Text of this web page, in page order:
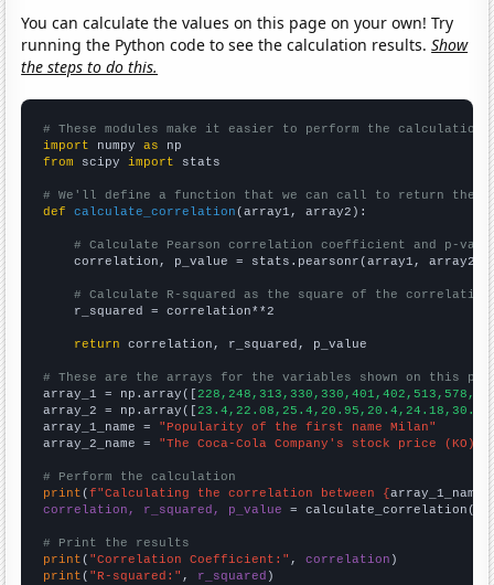
You can calculate the values on this page on your own! Try
running the Python code to see the calculation results.Show
the steps to do this.
# These modules make it easier to perform the calculation
import numpy as
from scipy import stats
# We'll define a function that we can call to return the
def
calculate_correlation (array1, array2):
# Calculate Pearson correlation coefficient and p-
    correlation, p_value = stats.pearsonr(array1, array2)
# Calculate R-squared as the square of the
    r_squared = correlation**2
return correlation, r_squared, p_value
# These are the arrays for the variables shown on this
array_1 = np.array([
array_2 = np.array([
array_1_name = "Popularity of the first name Milan"
array_2_name = "The Coca-Cola Company's stock price (KO)"
# Perform the calculation
print (f"Calculating the correlation between {array_1_name
correlation, r_squared, p_value = calculate_correlation(
# Print the results
print ( "Correlation Coefficient:" , correlation
print ( "R-squared:" , r_squared